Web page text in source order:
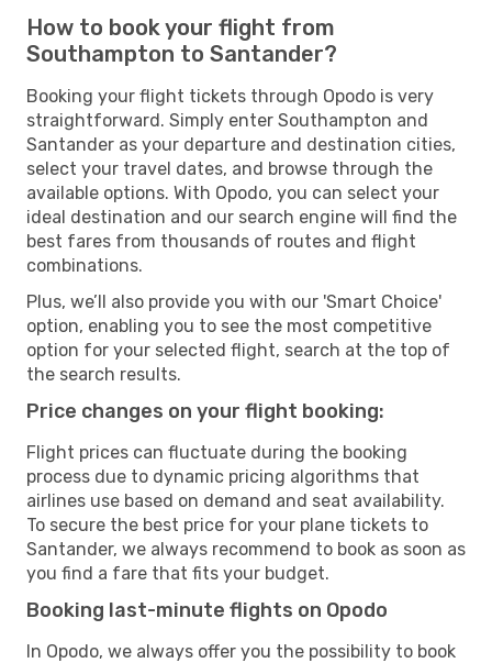
How to book your flight from
Southampton to Santander?
Booking your flight tickets through Opodo is very
straightforward. Simply enter Southampton and
Santander as your departure and destination cities,
select your travel dates, and browse through the
available options. With Opodo, you can select your
ideal destination and our search engine will find the
best fares from thousands of routes and flight
combinations.
Plus, we’ll also provide you with our 'Smart Choice'
option, enabling you to see the most competitive
option for your selected flight, search at the top of
the search results.
Price changes on your flight booking:
Flight prices can fluctuate during the booking
process due to dynamic pricing algorithms that
airlines use based on demand and seat availability.
To secure the best price for your plane tickets to
Santander, we always recommend to book as soon as
you find a fare that fits your budget.
Booking last-minute flights on Opodo
In Opodo, we always offer you the possibility to book